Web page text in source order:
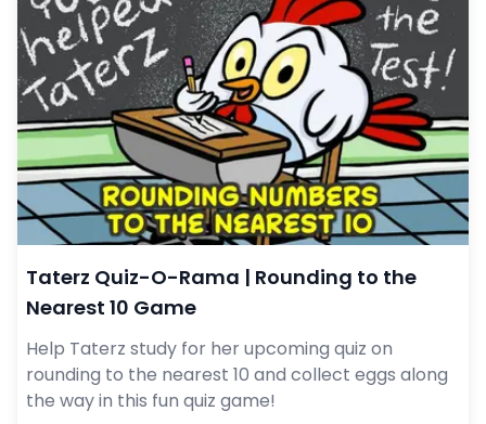
Taterz Quiz-O-Rama | Rounding to the
Nearest 10 Game
Help Taterz study for her upcoming quiz on
rounding to the nearest 10 and collect eggs along
the way in this fun quiz game!